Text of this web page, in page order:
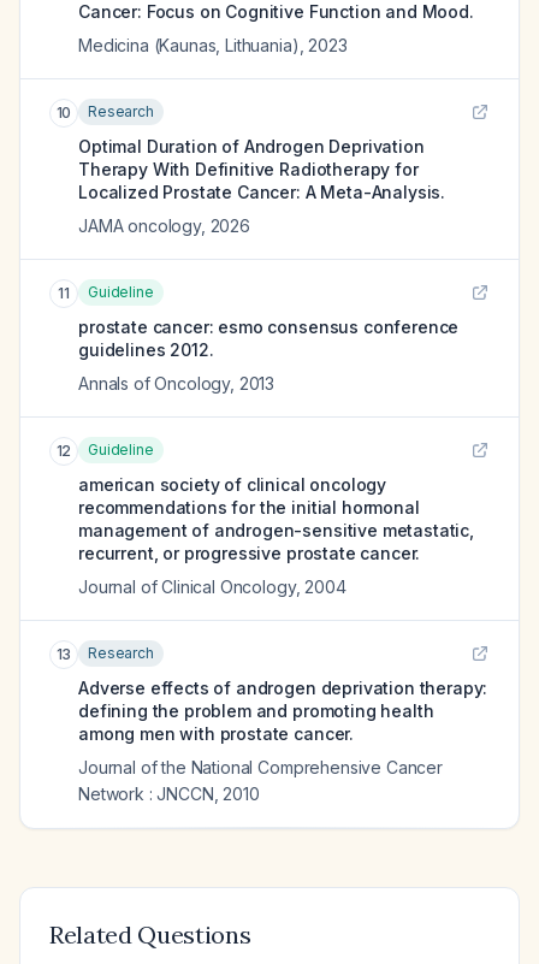
Cancer: Focus on Cognitive Function and Mood.
Medicina (Kaunas, Lithuania) 2023
10 Research
Optimal Duration of Androgen Deprivation
Therapy With Definitive Radiotherapy for
Localized Prostate Cancer: A Meta-Analysis.
JAMA oncology, 2026
11 Guideline
prostate cancer: esmo consensus conference
guidelines 2012.
Annals of Oncology, 2013
12 Guideline
american society of clinical oncology
recommendations for the initial hormonal
management of androgen-sensitive metastatic,
recurrent, or progressive prostate cancer.
Journal of Clinical Oncology, 2004
13 Research
Adverse effects of androgen deprivation therapy:
defining the problem and promoting health
among men with prostate cancer.
Journal of the National Comprehensive Cancer
Network : JNCCN 2010
Related Questions